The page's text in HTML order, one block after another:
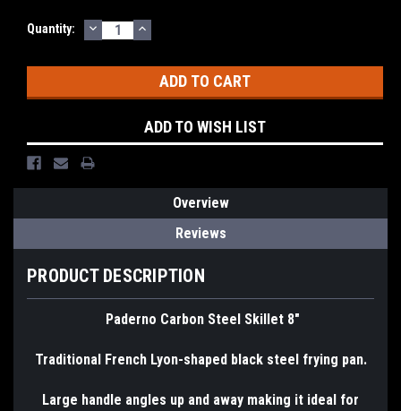
Current
Quantity: DECREASE
QUANTITY:
INCREASE
QUANTITY:
ADD TO WISH LIST
Overview
Reviews
PRODUCT DESCRIPTION
Paderno Carbon Steel Skillet 8"
Traditional French Lyon-shaped black steel frying pan.
Large handle angles up and away making it ideal for